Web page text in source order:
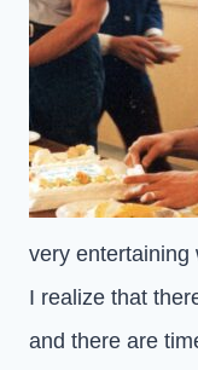
very entertaining
I realize that
and there are